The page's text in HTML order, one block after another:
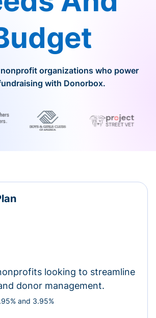
organizations who power
with Donorbox.
looking to streamline
donor management.
and 3.95%